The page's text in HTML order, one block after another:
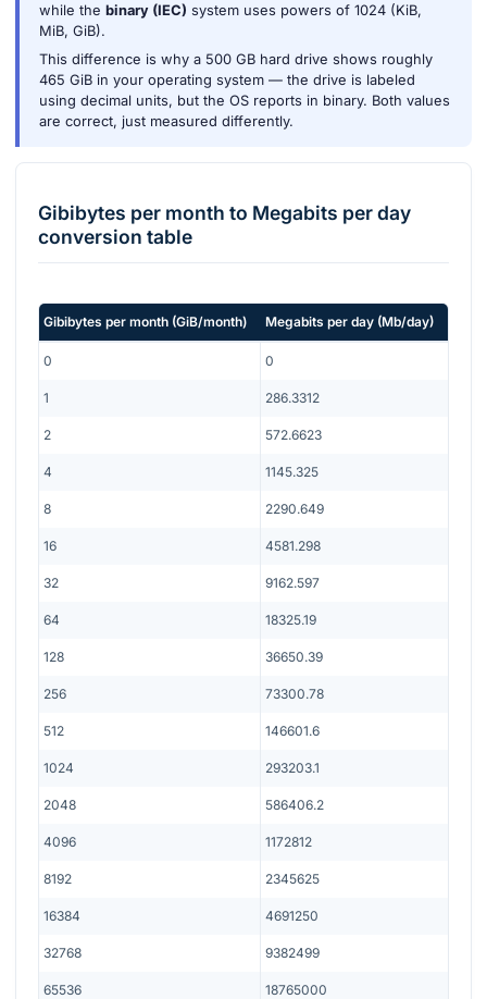
while the binary (IEC) system uses powers of 1024 (KiB,
MiB, GiB).
This difference is why a 500 GB hard drive shows roughly
465 GiB in your operating system — the drive is labeled
using decimal units, but the OS reports in binary. Both values
are correct, just measured differently.
Gibibytes per month to Megabits per day
conversion table
Gibibytes per month (GiB/month) Megabits per day (Mb/day)
0 0
1 286.3312
2 572.6623
4 1145.325
8 2290.649
16 4581.298
32 9162.597
64 18325.19
128 36650.39
256 73300.78
512 146601.6
1024 293203.1
2048 586406.2
4096 1172812
8192 2345625
16384 4691250
32768 9382499
65536 18765000